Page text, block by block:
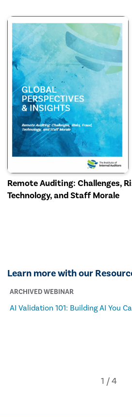
Remote Auditing: Challenges,
Technology, and Staff Morale
Learn more with our
ARCHIVED WEBINAR
AI Validation 101: Building AI You